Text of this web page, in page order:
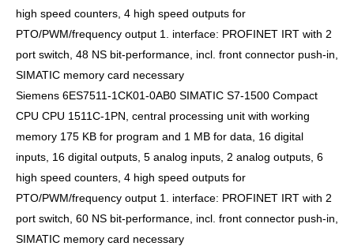
high speed counters, 4 high speed outputs for
PTO/PWM/frequency output 1. interface: PROFINET IRT with 2
port switch, 48 NS bit-performance, incl. front connector push-in,
SIMATIC memory card necessary
Siemens 6ES7511-1CK01-0AB0 SIMATIC S7-1500 Compact
CPU CPU 1511C-1PN, central processing unit with working
memory 175 KB for program and 1 MB for data, 16 digital
inputs, 16 digital outputs, 5 analog inputs, 2 analog outputs, 6
high speed counters, 4 high speed outputs for
PTO/PWM/frequency output 1. interface: PROFINET IRT with 2
port switch, 60 NS bit-performance, incl. front connector push-in,
SIMATIC memory card necessary